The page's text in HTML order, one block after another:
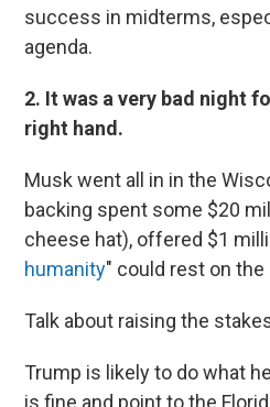
success in midterms,
agenda.
2. It was a very bad night
right hand.
Musk went all in in the
backing spent some $20
cheese hat), offered $1
humanity" could rest on the
Talk about raising the
Trump is likely to do what
is fine and point to the